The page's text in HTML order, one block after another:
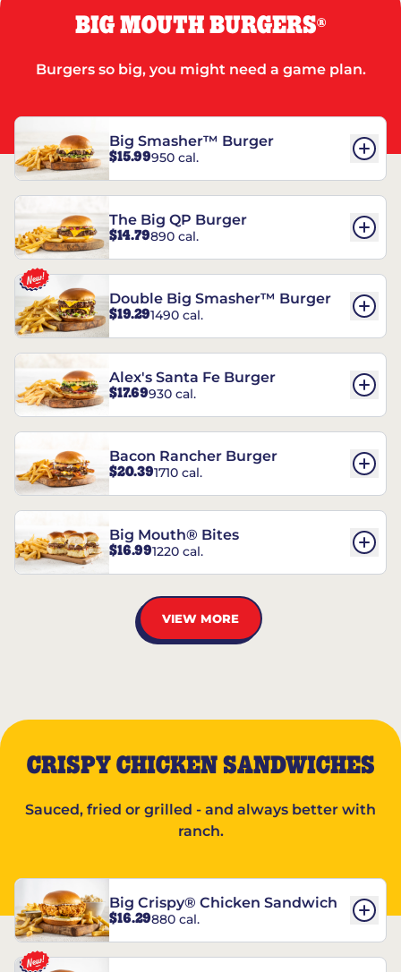
BIG MOUTH BURGERS®
Burgers so big, you might need a game plan.
Big Smasher™ Burger
$15.99950 cal.
The Big QP Burger
$14.79890 cal.
Double Big Smasher™ Burger
$19.291490 cal.
Alex's Santa Fe Burger
$17.69930 cal.
Bacon Rancher Burger
$20.391710 cal.
Big Mouth® Bites
$16.991220 cal.
VIEW MORE
CRISPY CHICKEN SANDWICHES
Sauced, fried or grilled - and always better with
ranch.
Big Crispy® Chicken Sandwich
$16.29880 cal.